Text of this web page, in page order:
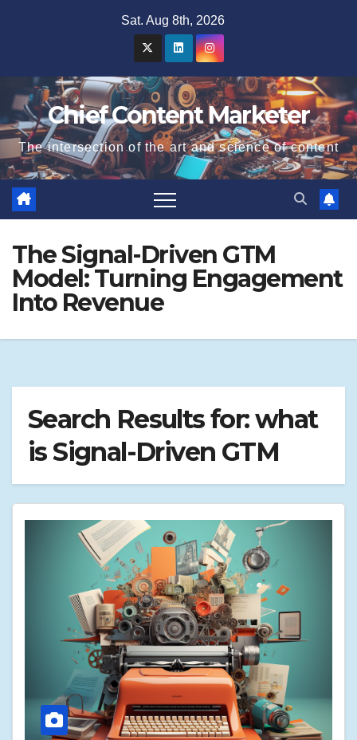
Sat. Aug 8th, 2026
Chief Content Marketer
The intersection of the art and science of content
The Signal-Driven GTM
Model: Turning Engagement
Into Revenue
Search Results for:what
is Signal-Driven GTM